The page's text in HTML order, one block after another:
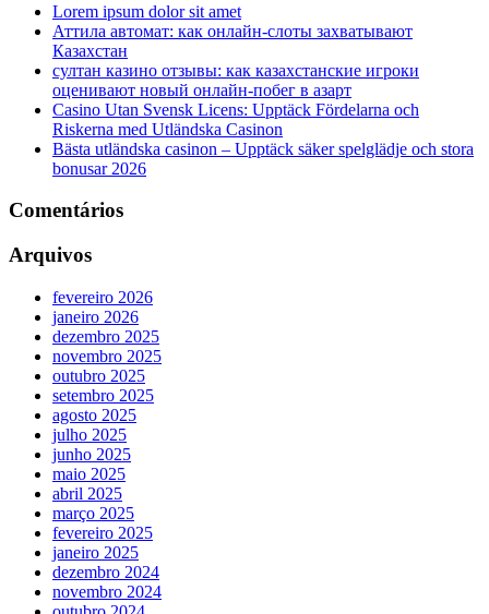
Lorem ipsum dolor sit amet
Аттила автомат: как онлайн‑слоты захватывают
Казахстан
султан казино отзывы: как казахстанские игроки
оценивают новый онлайн‑побег в азарт
Casino Utan Svensk Licens: Upptäck Fördelarna och
Riskerna med Utländska Casinon
Bästa utländska casinon – Upptäck säker spelglädje och stora
bonusar 2026
Comentários
Arquivos
fevereiro 2026
janeiro 2026
dezembro 2025
novembro 2025
outubro 2025
setembro 2025
agosto 2025
julho 2025
junho 2025
maio 2025
abril 2025
março 2025
fevereiro 2025
janeiro 2025
dezembro 2024
novembro 2024